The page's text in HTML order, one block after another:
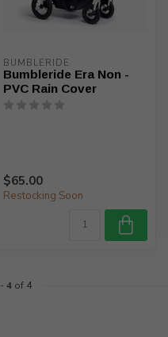
BUMBLERIDE
Bumbleride Era Non -
PVC Rain Cover
$65.00
Restocking Soon
- 4of 4